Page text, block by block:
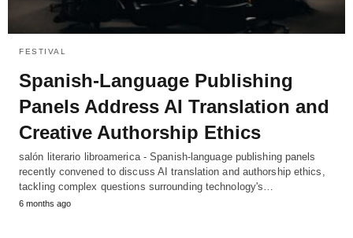
FESTIVAL
Spanish-Language Publishing
Panels Address AI Translation and
Creative Authorship Ethics
salón literario libroamerica - Spanish-language publishing panels
recently convened to discuss AI translation and authorship ethics,
tackling complex questions surrounding technology's…
6 months ago